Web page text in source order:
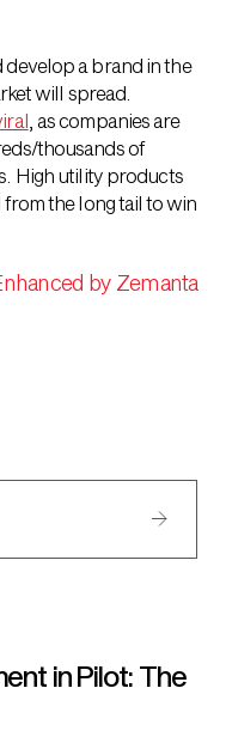
a brand in the
will spread.
, as companies are
thousands of
High utility products
the long tail to win
in Pilot: The